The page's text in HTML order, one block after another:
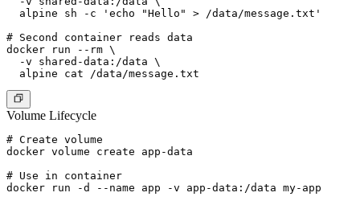
  alpine sh -c 'echo "Hello" > /data/message.txt'
# Second container reads data
docker run --rm \
  -v shared-data:/data \
Volume Lifecycle
# Create volume
docker volume create app-data
# Use in container
docker run -d --name app -v app-data:/data my-app